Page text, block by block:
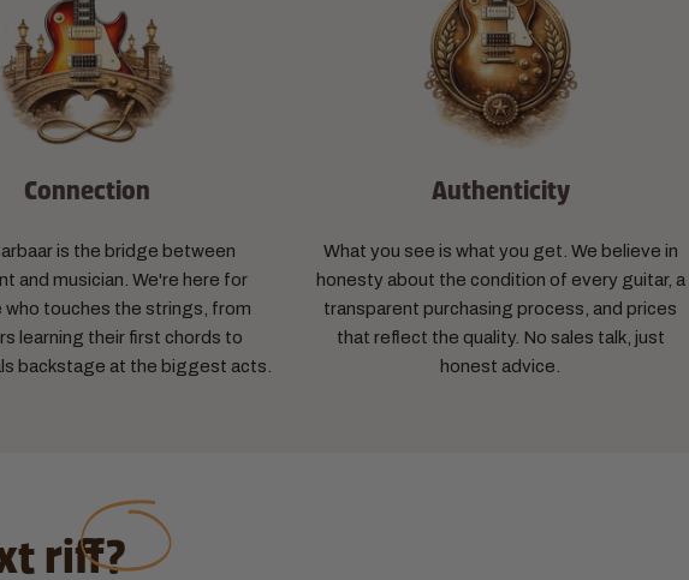
Connection
is the bridge between
and musician. We're here for
who touches the strings, from
learning their first chords to
backstage at the biggest acts.
Authenticity
What you see is what you get. We believe in
honesty about the condition of every guitar, a
transparent purchasing process, and prices
that reflect the quality. No sales talk, just
honest advice.
riff?